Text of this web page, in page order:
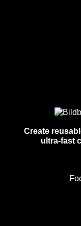
Create
ultra-fast